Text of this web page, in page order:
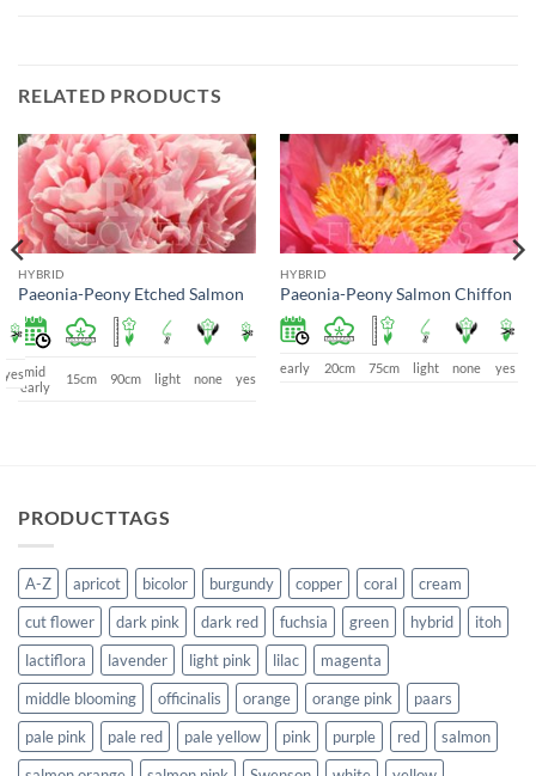
RELATED PRODUCTS
HYBRID
Paeonia-Peony Etched Salmon
mid
early
15cm 90cm light none yes
HYBRID
Paeonia-Peony Salmon Chiffon
early 20cm 75cm light none yes
yes
PRODUCTTAGS
A-Z apricot bicolor burgundy copper coral
cream
cut flower
dark pink dark red fuchsia green hybrid
itoh
lactiflora
lavender light pink lilac
magenta
middle blooming
officinalis orange orange pink
paars
pale pink
pale red pale yellow pink purple red
salmon